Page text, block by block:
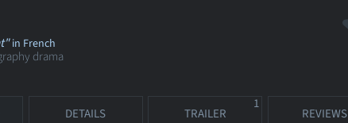
in French
drama
DETAILS TRAILER
1
REVIEWS